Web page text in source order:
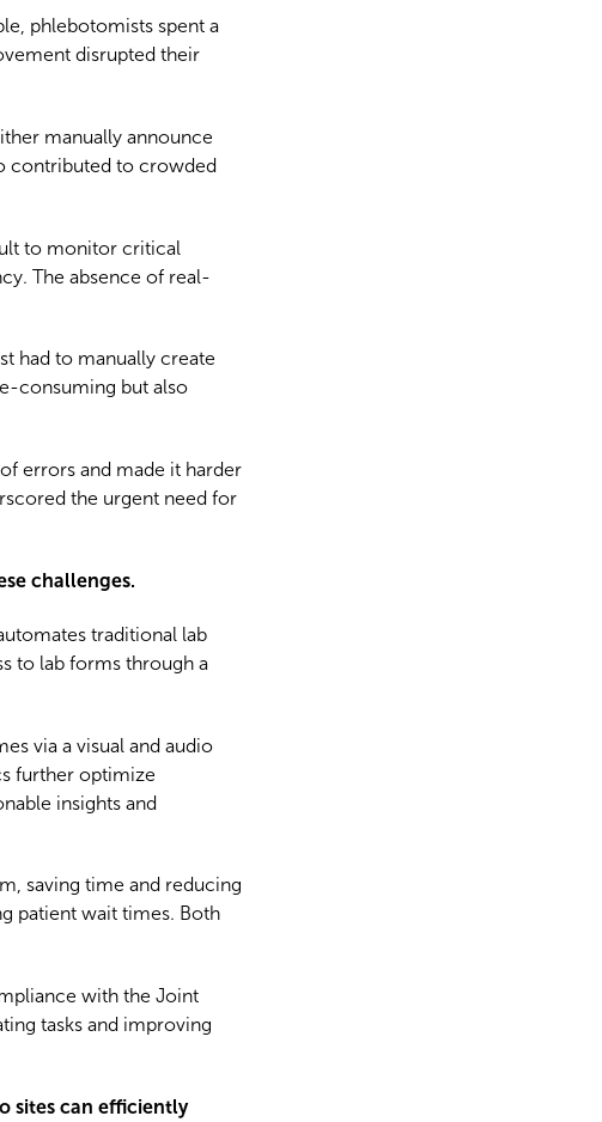
phlebotomists spent a
disrupted their
manually announce
contributed to crowded
to monitor critical
The absence of real-
had to manually create
consuming but also
errors and made it harder
the urgent need for
challenges.
traditional lab
to lab forms through a
via a visual and audio
further optimize
insights and
saving time and reducing
patient wait times. Both
with the Joint
tasks and improving
sites can efficiently